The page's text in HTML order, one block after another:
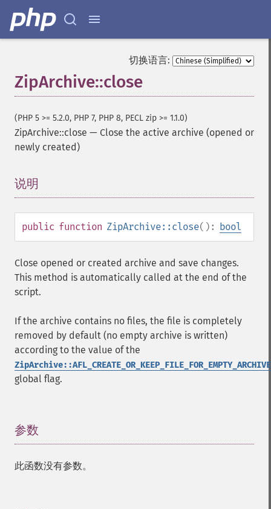
切换语言:
ZipArchive::close
(PHP 5 >= 5.2.0, PHP 7, PHP 8, PECL zip >= 1.1.0)
ZipArchive::close — Close the active archive (opened or
newly created)
说明
public function ZipArchive::close(): bool
Close opened or created archive and save changes.
This method is automatically called at the end of the
script.
If the archive contains no files, the file is completely
removed by default (no empty archive is written)
according to the value of the
ZipArchive::AFL_CREATE_OR_KEEP_FILE_FOR_EMPTY_ARCHIVE
global flag.
参数
此函数没有参数。